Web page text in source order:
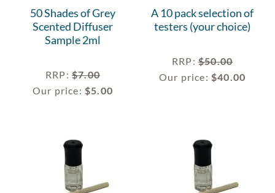
50 Shades of Grey
Scented Diffuser
Sample 2ml
RRP: $7.00
Our price:$5.00
A 10 pack selection of
testers (your choice)
RRP: $50.00
Our price: $40.00